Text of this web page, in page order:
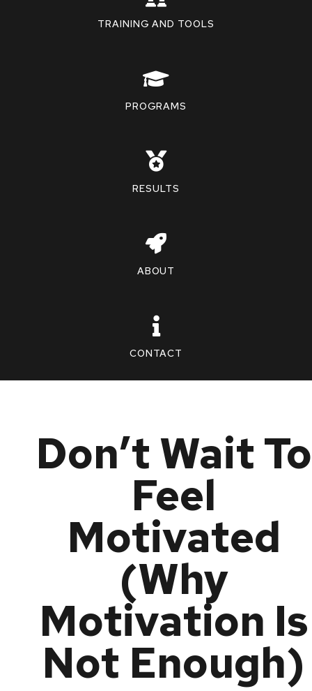
TRAINING AND TOOLS
PROGRAMS
RESULTS
ABOUT
CONTACT
Don’t Wait To
Feel
Motivated
(Why
Motivation Is
Not Enough)